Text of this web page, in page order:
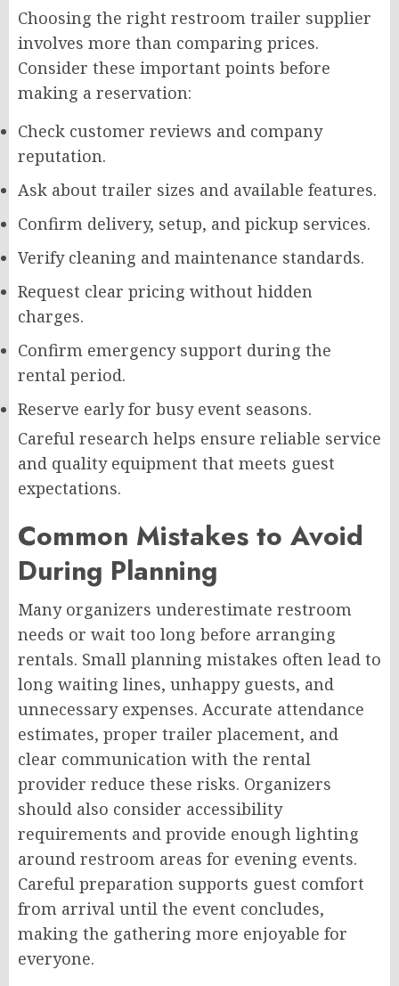
Choosing the right restroom trailer supplier
involves more than comparing prices.
Consider these important points before
making a reservation:
Check customer reviews and company
reputation.
Ask about trailer sizes and available features.
Confirm delivery, setup, and pickup services.
Verify cleaning and maintenance standards.
Request clear pricing without hidden
charges.
Confirm emergency support during the
rental period.
Reserve early for busy event seasons.
Careful research helps ensure reliable service
and quality equipment that meets guest
expectations.
Common Mistakes to Avoid
During Planning
Many organizers underestimate restroom
needs or wait too long before arranging
rentals. Small planning mistakes often lead to
long waiting lines, unhappy guests, and
unnecessary expenses. Accurate attendance
estimates, proper trailer placement, and
clear communication with the rental
provider reduce these risks. Organizers
should also consider accessibility
requirements and provide enough lighting
around restroom areas for evening events.
Careful preparation supports guest comfort
from arrival until the event concludes,
making the gathering more enjoyable for
everyone.